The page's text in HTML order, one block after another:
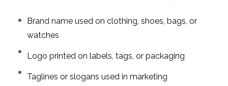
Brand name used on clothing, shoes, bags, or
watches
Logo printed on labels, tags, or packaging
Taglines or slogans used in marketing